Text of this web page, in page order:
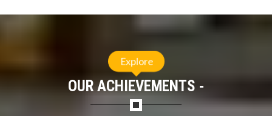
Explore
OUR ACHIEVEMENTS -